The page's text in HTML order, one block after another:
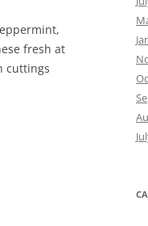
fresh at
cuttings